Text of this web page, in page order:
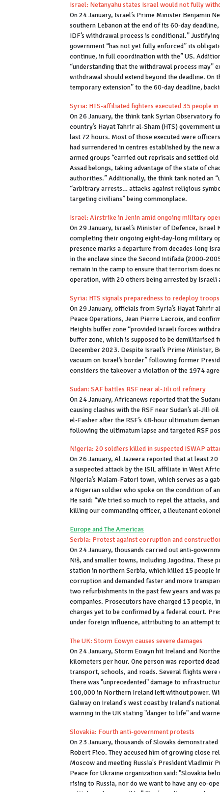
Israel: Netanyahu states Israel would not fully
On 24 January, Israel’s Prime Minister Benjamin
southern Lebanon at the end of its 60-day
IDF’s withdrawal process is conditional.”
government “has not yet fully enforced” its
continue, in full coordination with the” US.
“understanding that the withdrawal process may”
withdrawal should extend beyond the deadline.
temporary extension” to the 60-day deadline,
Syria: HTS-affiliated fighters executed 35 people
On 26 January, the think tank Syrian Observatory
country’s Hayat Tahrir al-Sham (HTS)
last 72 hours. Most of those executed were
had surrendered in centres established by the
armed groups “carried out reprisals and settled
Assad belongs, taking advantage of the state of
authorities.” Additionally, the think tank noted an
“arbitrary arrests… attacks against religious
targeting civilians” being commonplace.
Israel: Airstrike in Jenin amid ongoing military
On 29 January, Israel’s Minister of Defence,
completing their ongoing eight-day-long military
presence marks a departure from decades-long
in the enclave since the Second Intifada (2000-
remain in the camp to ensure that terrorism does
operation, with 20 others being arrested by Israeli
Syria: HTS signals preparedness to redeploy
On 29 January, officials from Syria’s Hayat Tahrir
Peace Operations, Jean Pierre Lacroix, and
Heights buffer zone “provided Israeli forces
buffer zone, which is supposed to be demilitarised
December 2023. Despite Israel’s Prime Minister,
vacuum on Israel’s border” following former
considers the takeover a violation of the 1974
Sudan: SAF battles RSF near al-Jili oil refinery
On 24 January, Africanews reported that the
causing clashes with the RSF near Sudan’s al-Jili
el-Fasher after the RSF’s 48-hour ultimatum
following the ultimatum lapse and targeted RSF
Nigeria: 20 soldiers killed in suspected ISWAP
On 26 January, Al Jazeera reported that at least
a suspected attack by the ISIL affiliate in West
Nigeria’s Malam-Fatori town, which serves as a
a Nigerian soldier who spoke on the condition of
He said: “We tried so much to repel the attacks,
killing our commanding officer, a lieutenant
Europe and The Americas
Serbia: Protest against corruption and
On 24 January, thousands carried out anti-
Niš, and smaller towns, including Jagodina.
station in northern Serbia, which killed 15 people
corruption and demanded faster and more
two refurbishments in the past few years and
companies. Prosecutors have charged 13
charges yet to be confirmed by a federal court.
under foreign influence, attributing to an attempt
The UK: Storm Eowyn causes severe damages
On 24 January, Storm Eowyn hit Ireland and
kilometers per hour. One person was reported
transport, schools, and roads. Several flights
There was "unprecedented" damage to
100,000 in Northern Ireland left without power.
Galway on Ireland's west coast by Ireland's
warning in the UK stating "danger to life" and
Slovakia: Fourth anti-government protests
On 23 January, thousands of Slovaks
Robert Fico. They accused him of growing close
Moscow and meeting Russia's President
Peace for Ukraine organization said: "Slovakia
rising to Russia, nor do we want to have any co-